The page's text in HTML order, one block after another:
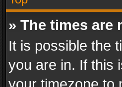
» The times are
It is possible the
you are in. If this